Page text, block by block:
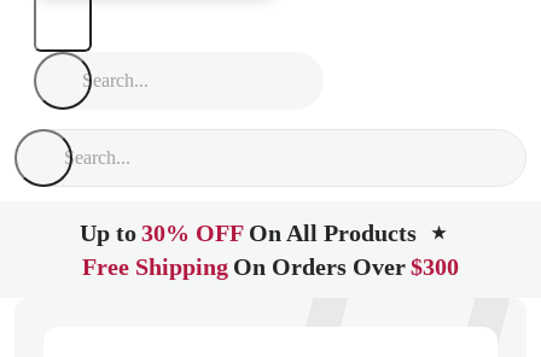
Up to30% OFF On All Products ★
Free Shipping On Orders Over$300